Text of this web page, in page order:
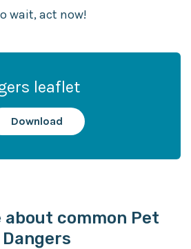
wait, act now!
leaflet
Download
about common Pet
Dangers